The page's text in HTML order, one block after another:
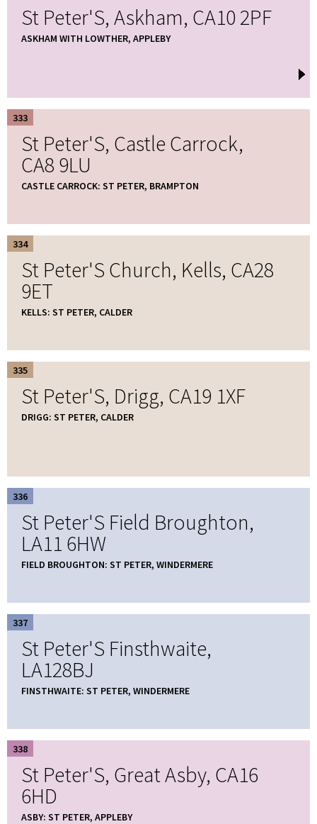
St Peter'S, Askham, CA10 2PF
ASKHAM WITH LOWTHER, APPLEBY
333
St Peter'S, Castle Carrock,
CA8 9LU
CASTLE CARROCK: ST PETER, BRAMPTON
334
St Peter'S Church, Kells, CA28
9ET
KELLS: ST PETER, CALDER
335
St Peter'S, Drigg, CA19 1XF
DRIGG: ST PETER, CALDER
336
St Peter'S Field Broughton,
LA11 6HW
FIELD BROUGHTON: ST PETER, WINDERMERE
337
St Peter'S Finsthwaite,
LA128BJ
FINSTHWAITE: ST PETER, WINDERMERE
338
St Peter'S, Great Asby, CA16
6HD
ASBY: ST PETER, APPLEBY